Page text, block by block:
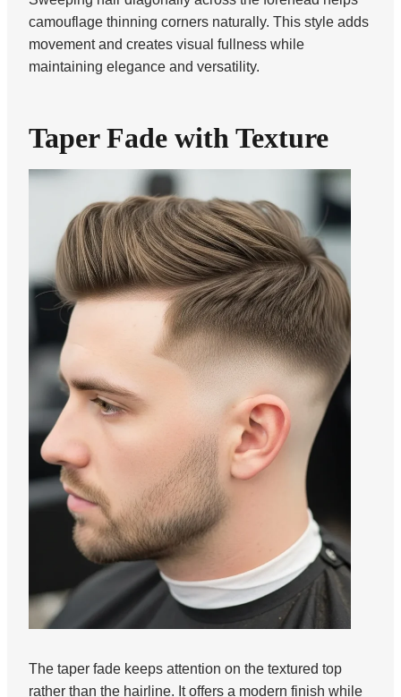
camouflage thinning corners naturally. This style adds
movement and creates visual fullness while
maintaining elegance and versatility.
Taper Fade with Texture
The taper fade keeps attention on the textured top
rather than the hairline. It offers a modern finish while